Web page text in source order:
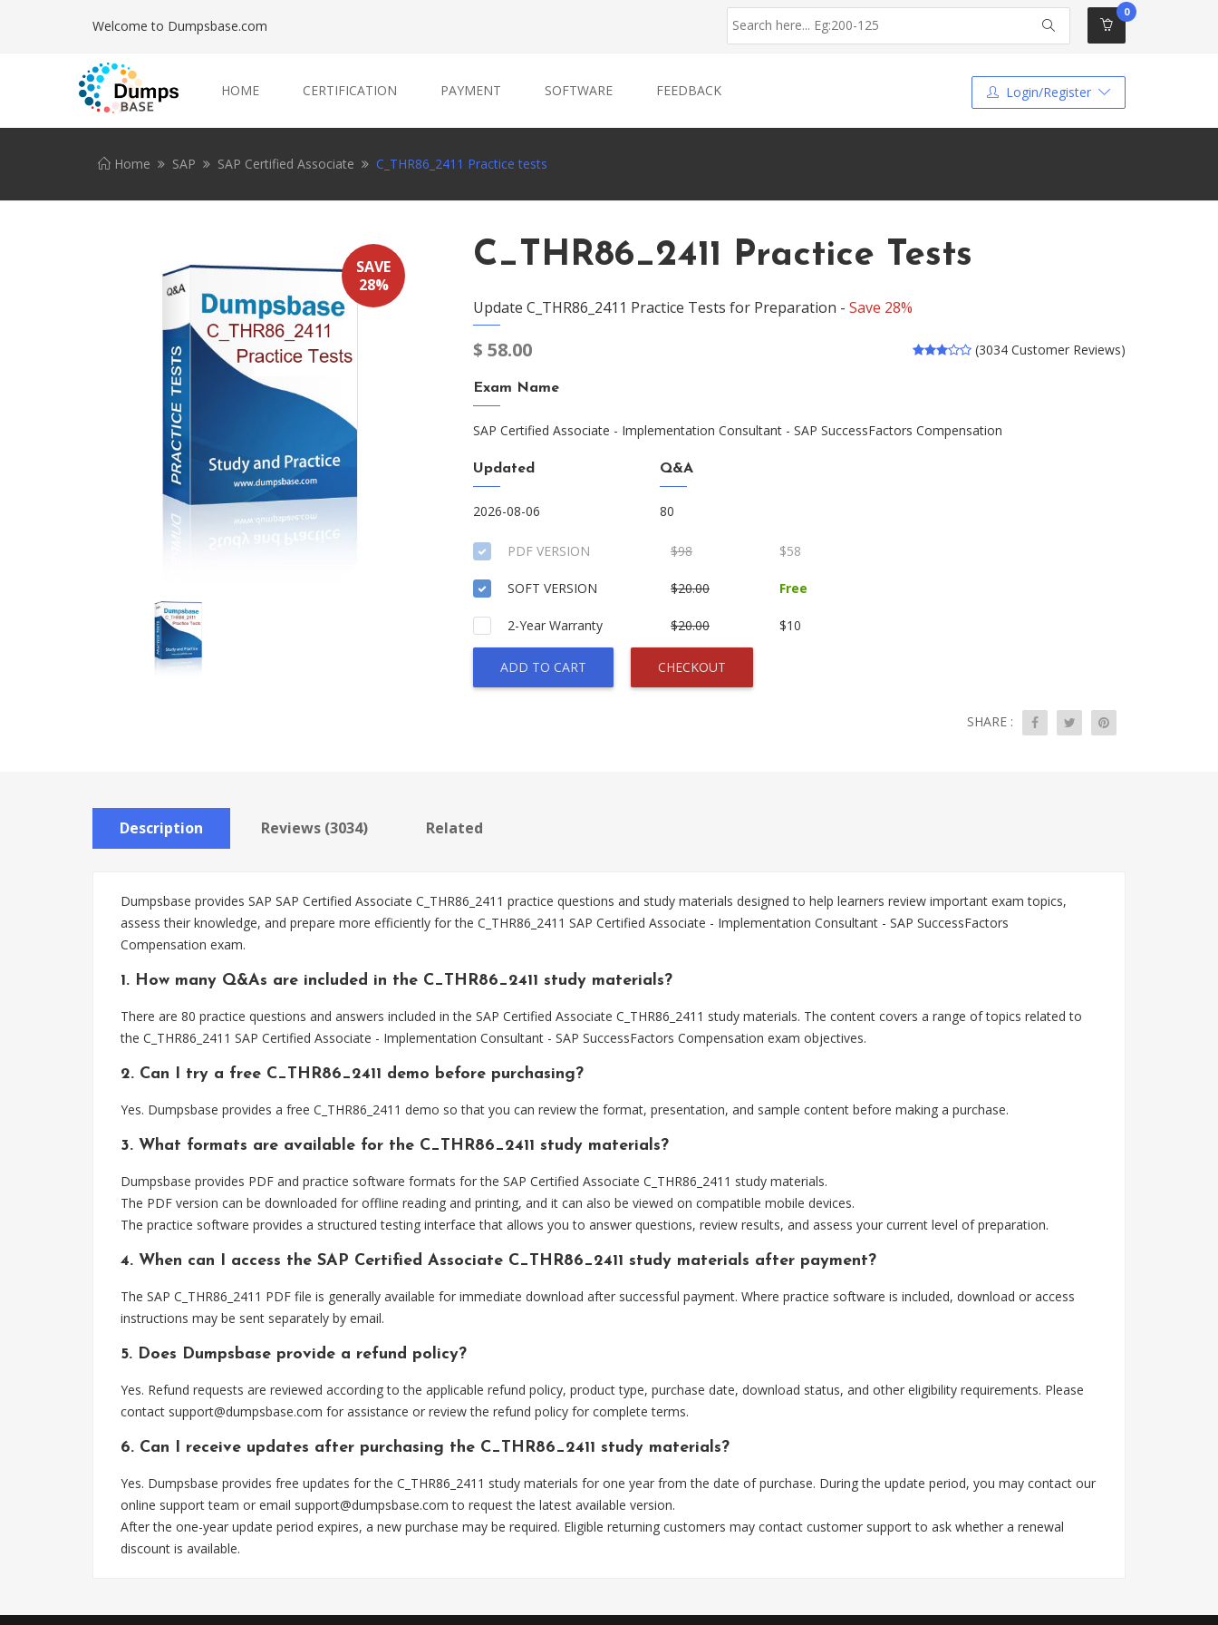
Welcome to Dumpsbase.com
0
HOME CERTIFICATION PAYMENT SOFTWARE FEEDBACK Login/Register
Home SAP SAP Certified Associate C_THR86_2411 Practice tests
SAVE
28%
C_THR86_2411 Practice Tests
Update C_THR86_2411 Practice Tests for Preparation - Save 28%
$ 58.00 (3034 Customer Reviews)
Exam Name
SAP Certified Associate - Implementation Consultant - SAP SuccessFactors Compensation
Updated
2026-08-06
Q&A
80
PDF VERSION $98 $58
SOFT VERSION $20.00 Free
2-Year Warranty $20.00 $10
ADD TO CART CHECKOUT
SHARE :
Description Reviews (3034) Related
Dumpsbase provides SAP SAP Certified Associate C_THR86_2411 practice questions and study materials designed to help learners review important exam topics,
assess their knowledge, and prepare more efficiently for the C_THR86_2411 SAP Certified Associate - Implementation Consultant - SAP SuccessFactors
Compensation exam.
1. How many Q&As are included in the C_THR86_2411 study materials?
There are 80 practice questions and answers included in the SAP Certified Associate C_THR86_2411 study materials. The content covers a range of topics related to
the C_THR86_2411 SAP Certified Associate - Implementation Consultant - SAP SuccessFactors Compensation exam objectives.
2. Can I try a free C_THR86_2411 demo before purchasing?
Yes. Dumpsbase provides a free C_THR86_2411 demo so that you can review the format, presentation, and sample content before making a purchase.
3. What formats are available for the C_THR86_2411 study materials?
Dumpsbase provides PDF and practice software formats for the SAP Certified Associate C_THR86_2411 study materials.
The PDF version can be downloaded for offline reading and printing, and it can also be viewed on compatible mobile devices.
The practice software provides a structured testing interface that allows you to answer questions, review results, and assess your current level of preparation.
4. When can I access the SAP Certified Associate C_THR86_2411 study materials after payment?
The SAP C_THR86_2411 PDF file is generally available for immediate download after successful payment. Where practice software is included, download or access
instructions may be sent separately by email.
5. Does Dumpsbase provide a refund policy?
Yes. Refund requests are reviewed according to the applicable refund policy, product type, purchase date, download status, and other eligibility requirements. Please
contact support@dumpsbase.com for assistance or review the refund policy for complete terms.
6. Can I receive updates after purchasing the C_THR86_2411 study materials?
Yes. Dumpsbase provides free updates for the C_THR86_2411 study materials for one year from the date of purchase. During the update period, you may contact our
online support team or email support@dumpsbase.com to request the latest available version.
After the one-year update period expires, a new purchase may be required. Eligible returning customers may contact customer support to ask whether a renewal
discount is available.